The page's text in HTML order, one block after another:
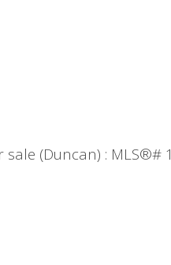
sale (Duncan) : MLS®#